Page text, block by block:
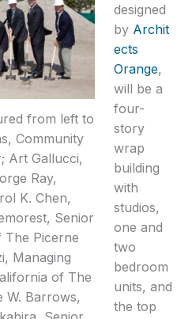
from left to
Community
Art Gallucci,
Ray,
K. Chen,
Senior
The Picerne
Managing
of The
W. Barrows,
designed
by Archit
ects
Orange,
will be a
four-
story
wrap
building
with
studios,
one and
two
bedroom
units, and
the top